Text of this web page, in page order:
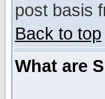
post basis
Back to top
What are